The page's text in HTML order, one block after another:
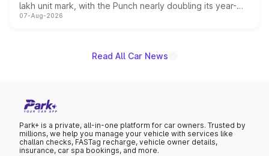
lakh unit mark, with the Punch nearly doubling its year-
on-year volumes to stand out as the fastest-growing
07-Aug-2026
Read All Car News
Park+ is a private, all-in-one platform for car owners. Trusted by
millions, we help you manage your vehicle with services like
challan checks, FASTag recharge, vehicle owner details,
insurance, car spa bookings, and more.